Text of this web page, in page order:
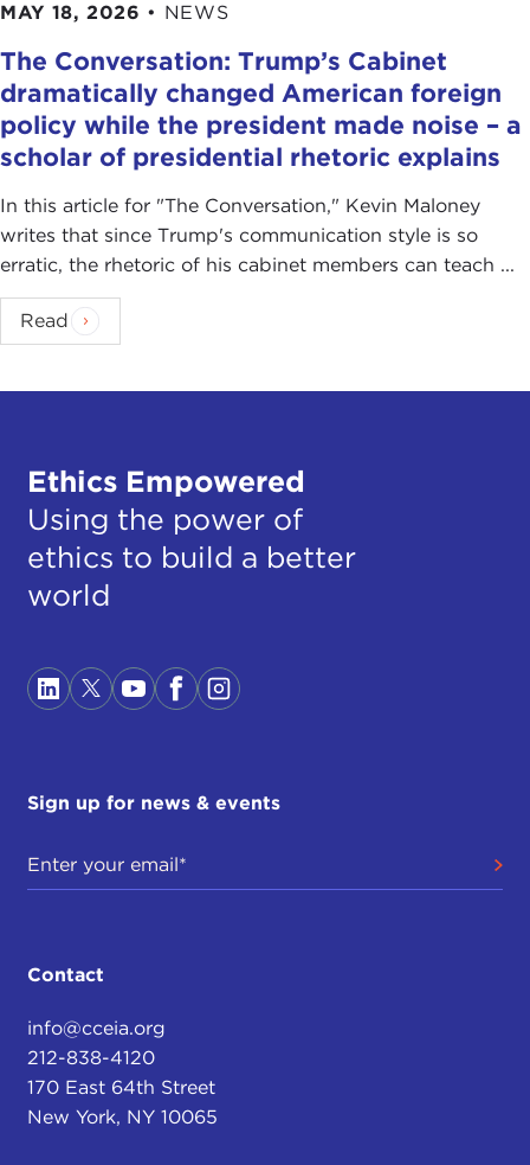
MAY 18, 2026 • NEWS
The Conversation: Trump’s Cabinet
dramatically changed American foreign
policy while the president made noise – a
scholar of presidential rhetoric explains
In this article for "The Conversation ," Kevin Maloney
writes that since Trump's communication style is so
erratic, the rhetoric of his cabinet members can teach ...
Read
Ethics Empowered
Using the power of
ethics to build a better
world
Sign up for news & events
Contact
info@cceia.org
212-838-4120
170 East 64th Street
New York, NY 10065